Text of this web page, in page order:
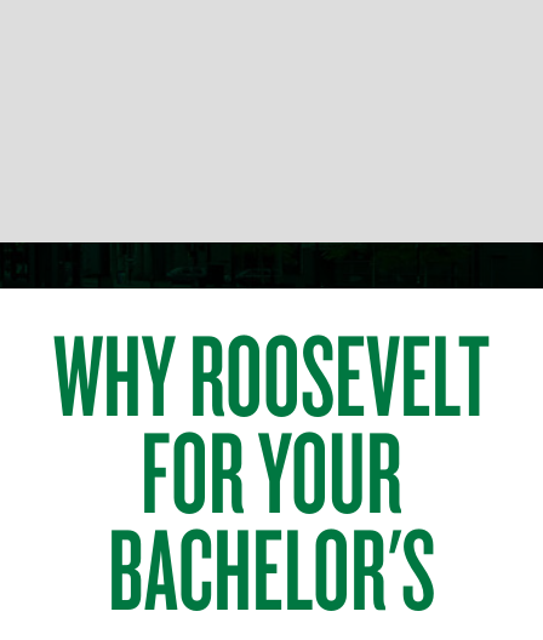
WHY ROOSEVELT
FOR YOUR
BACHELOR'S